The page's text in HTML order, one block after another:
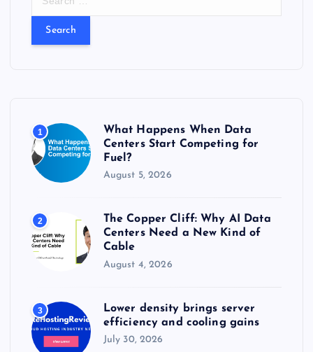
:
1
What Happens When Data
Centers Start Competing for
Fuel?
August 5, 2026
2
The Copper Cliff: Why AI Data
Centers Need a New Kind of
Cable
August 4, 2026
3
Lower density brings server
efficiency and cooling gains
July 30, 2026